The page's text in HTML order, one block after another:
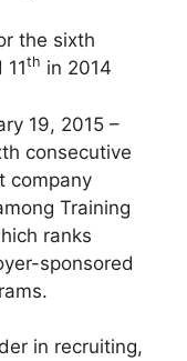
the sixth
th in 2014
19, 2015 –
consecutive
company
Training
ranks
sponsored
in recruiting,